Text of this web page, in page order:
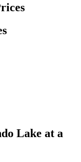
Lake at a